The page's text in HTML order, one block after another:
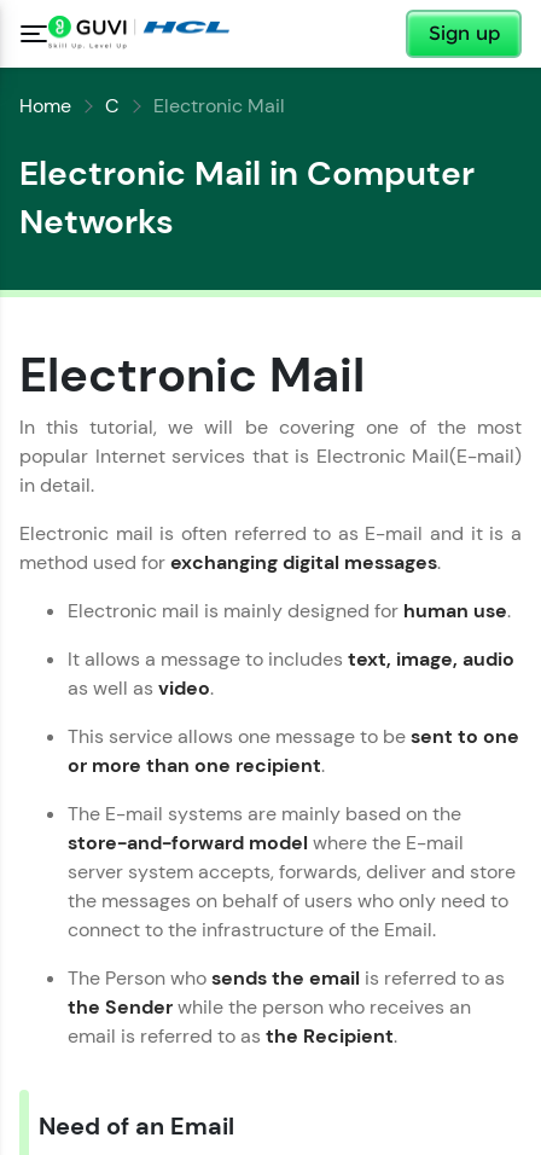
Sign up
Welcome to HCL GUVI
Hey there! Welcome to HCL GUVI—Grab Your
fun, and curated specially for you. Incubated by
part of HCL Group, we're making quality tech
Join 3M+ learners breaking barriers and
guide you every step of the way! 🚀
Zen Classes are HCL GUVI's most refined and
flagship product—live, expert-led tech programs
for beginners and pros. With IITM Pravartak
affiliations, master Full-Stack, Data Science,
DevOps, UI/UX, and more in multiple languages!
Explore More
paced courses let you learn anytime, anywhere!
✕
Home C Electronic Mail
Electronic Mail in Computer
Networks
Electronic Mail
In this tutorial, we will be covering one of the most
popular Internet services that is Electronic Mail(E-mail)
in detail.
Electronic mail is often referred to as E-mail and it is a
method used forexchanging digital messages.
Electronic mail is mainly designed for human use.
It allows a message to includes text, image, audio
as well as video.
This service allows one message to besent to one
or more than one recipient.
The E-mail systems are mainly based on the
store-and-forward model where the E-mail
server system accepts, forwards, deliver and store
the messages on behalf of users who only need to
connect to the infrastructure of the Email.
The Person whosends the email is referred to as
the Senderwhile the person who receives an
email is referred to as the Recipient.
Need of an Email